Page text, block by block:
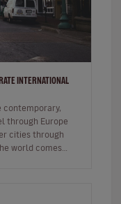
INTERNATIONAL
through Europe
cities through